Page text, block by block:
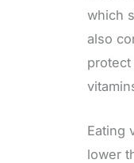
which
also
Eating
lower